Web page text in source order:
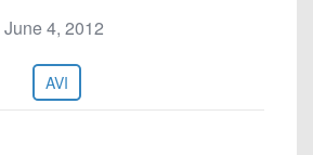
June 4, 2012
AVI